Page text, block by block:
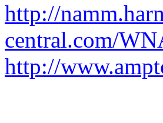
http://
central.com/
http://